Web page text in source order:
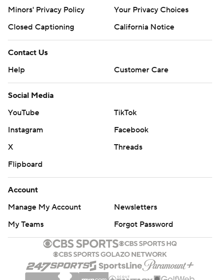
Minors' Privacy Policy
Your Privacy Choices
Closed Captioning
California Notice
Contact Us
Help
Customer Care
Social Media
YouTube
TikTok
Instagram
Facebook
X
Threads
Flipboard
Account
Manage My Account
Newsletters
My Teams
Forgot Password